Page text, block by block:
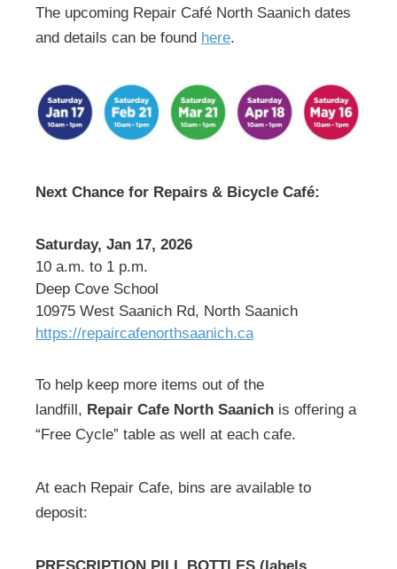
The upcoming Repair Café North Saanich dates
and details can be found here.
Next Chance for Repairs & Bicycle Café:
Saturday, Jan 17, 2026
10 a.m. to 1 p.m.
Deep Cove School
10975 West Saanich Rd, North Saanich
https://repaircafenorthsaanich.ca
To help keep more items out of the
landfill, Repair Cafe North Saanich is offering a
“Free Cycle” table as well at each cafe.
At each Repair Cafe, bins are available to
deposit: